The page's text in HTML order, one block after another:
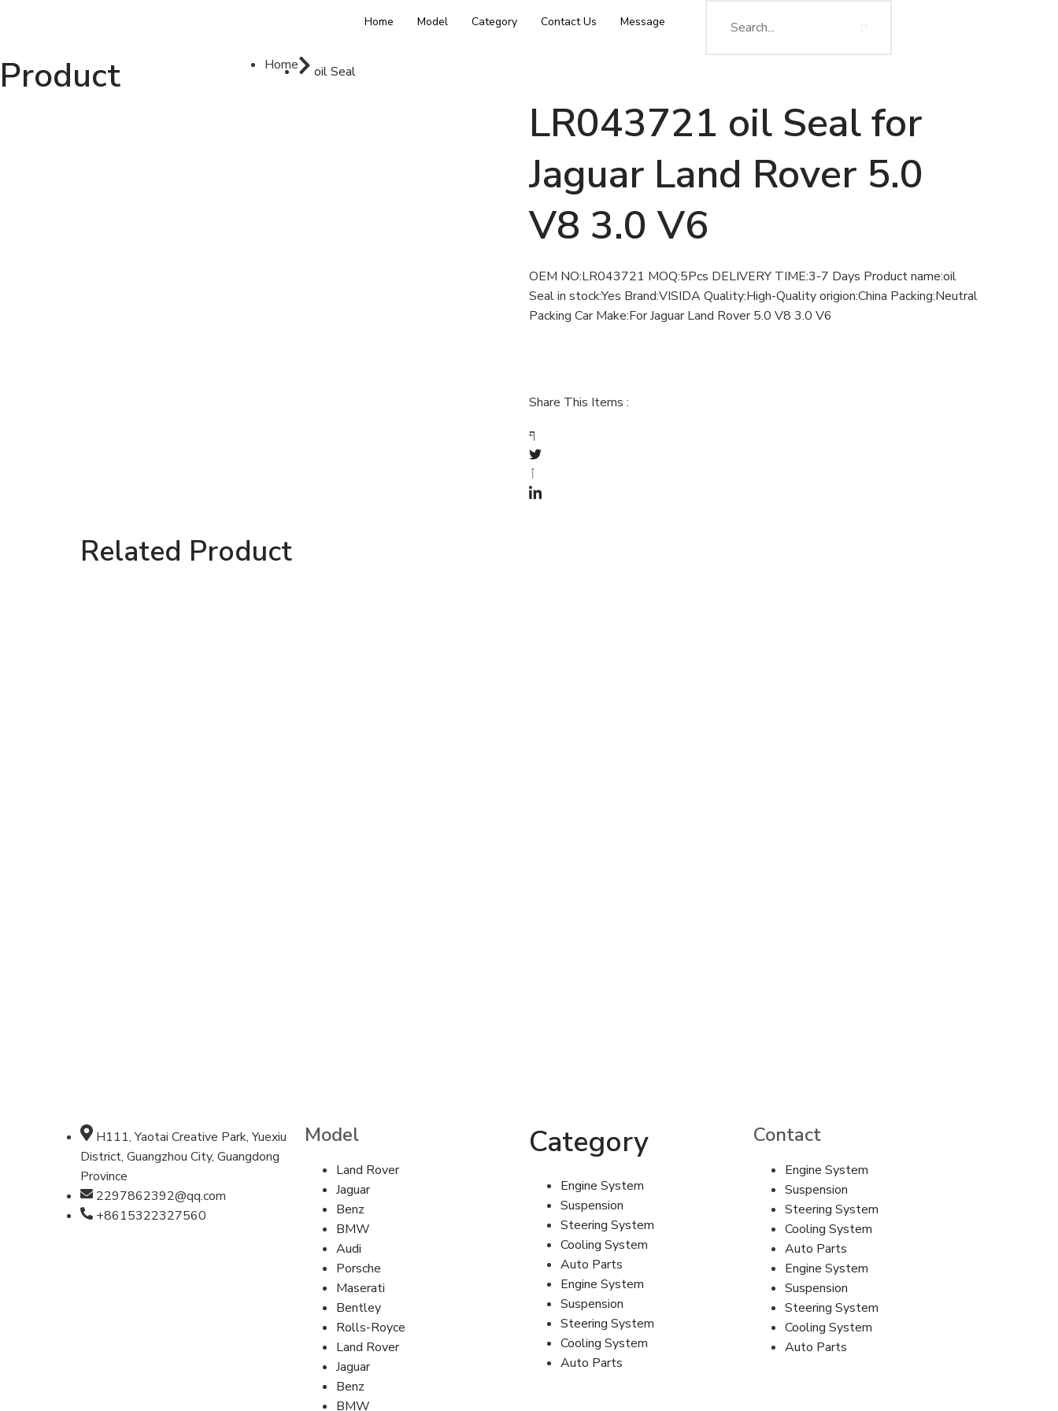
Home Model Category Contact Us Message
Product Home oil Seal
LR043721 oil Seal for
Jaguar Land Rover 5.0
V8 3.0 V6
OEM NO:LR043721 MOQ:5Pcs DELIVERY TIME:3-7 Days Product name:oil
Seal in stock:Yes Brand:VISIDA Quality:High-Quality origion:China Packing:Neutral
Packing Car Make:For Jaguar Land Rover 5.0 V8 3.0 V6
Share This Items :
Related Product
H111, Yaotai Creative Park, Yuexiu
District, Guangzhou City, Guangdong
Province
2297862392@qq.com
+8615322327560
Model
Land Rover
Jaguar
Benz
BMW
Audi
Porsche
Maserati
Bentley
Rolls-Royce
Land Rover
Jaguar
Benz
BMW
Category
Engine System
Suspension
Steering System
Cooling System
Auto Parts
Engine System
Suspension
Steering System
Cooling System
Auto Parts
Contact
Engine System
Suspension
Steering System
Cooling System
Auto Parts
Engine System
Suspension
Steering System
Cooling System
Auto Parts